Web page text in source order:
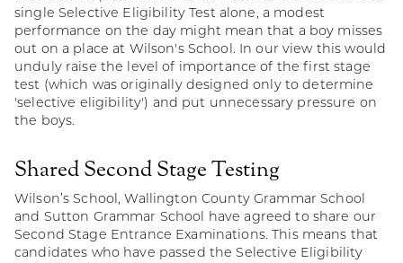
single Selective Eligibility Test alone, a modest
performance on the day might mean that a boy misses
out on a place at Wilson's School. In our view this would
unduly raise the level of importance of the first stage
test (which was originally designed only to determine
'selective eligibility') and put unnecessary pressure on
the boys.
Shared Second Stage Testing
Wilson’s School, Wallington County Grammar School
and Sutton Grammar School have agreed to share our
Second Stage Entrance Examinations. This means that
candidates who have passed the Selective Eligibility